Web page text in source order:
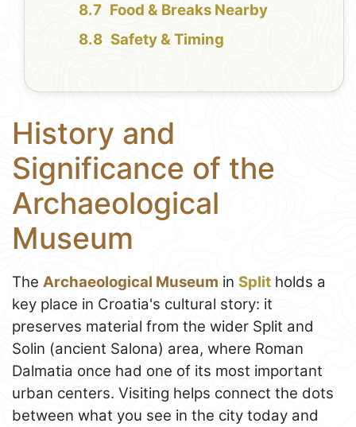
Food & Breaks Nearby
Safety & Timing
History and
Significance of the
Archaeological
Museum
The Archaeological Museum in Split holds a
key place in Croatia's cultural story: it
preserves material from the wider Split and
Solin (ancient Salona) area, where Roman
Dalmatia once had one of its most important
urban centers. Visiting helps connect the dots
between what you see in the city today and